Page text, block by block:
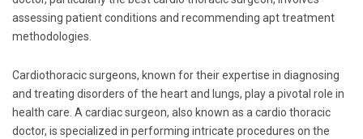
assessing patient conditions and recommending apt treatment
methodologies.
Cardiothoracic surgeons, known for their expertise in diagnosing
and treating disorders of the heart and lungs, play a pivotal role in
health care. A cardiac surgeon, also known as a cardio thoracic
doctor, is specialized in performing intricate procedures on the